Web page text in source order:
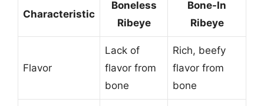
Characteristic
Boneless
Ribeye
Bone-In
Ribeye
Flavor
Lack of
flavor from
bone
Rich, beefy
flavor from
bone